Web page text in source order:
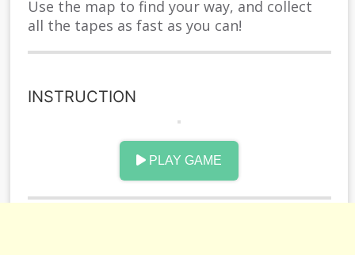
Use the map to find your way, and collect
all the tapes as fast as you can!
INSTRUCTION
PLAY GAME